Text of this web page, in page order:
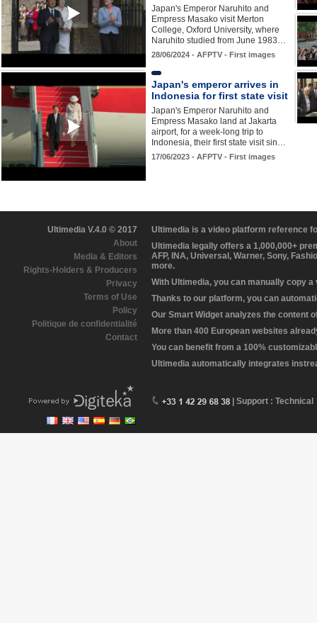
Japan's Emperor Naruhito and
Empress Masako visit Merton
College, Oxford University, where
Naruhito studied from June 1983…
28/06/2024 - AFPTV - First images
Japan's emperor arrives in
Indonesia for first state visit
Japan's Emperor Naruhito and
Empress Masako land at Jakarta
airport, for a week-long trip to
Indonesia, their first state visit sin…
17/06/2023 - AFPTV - First images
Ultimedia V.4.0 © 2017
About
Media & Editors
Rights-Holders & Producers
Privacy
Terms of Use
Policy
Politique de confidentialité
Contact
Ultimedia is a video platform reference
Ultimedia legally offers a 1,000,000+
AFP, INA, Universal, Warner, Sony,
more.
With Ultimedia, you can manually copy
Thanks to our platform, you can
Our Smart Widget analyzes the content
More than 400 European websites
You can benefit from a 100%
Ultimedia automatically integrates
| Support : Technical